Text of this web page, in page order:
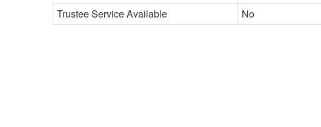
Trustee Service Available
No